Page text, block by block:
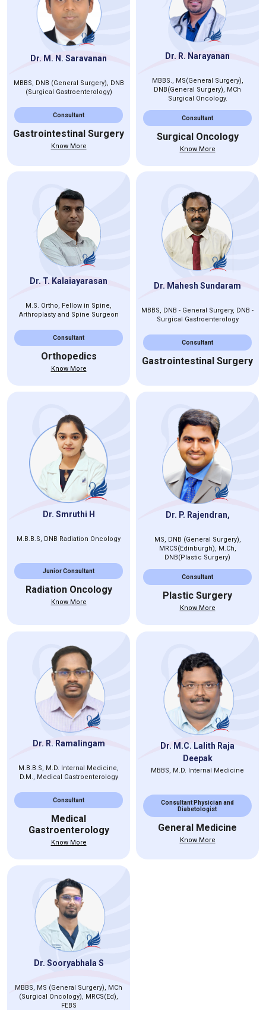
Dr. M. N. Saravanan
MBBS, DNB (General Surgery), DNB
(Surgical Gastroenterology)
Consultant
Gastrointestinal Surgery
Know More
Dr. R. Narayanan
MBBS., MS(General Surgery),
DNB(General Surgery), MCh
Surgical Oncology.
Consultant
Surgical Oncology
Know More
Dr. T. Kalaiayarasan
M.S. Ortho, Fellow in Spine,
Arthroplasty and Spine Surgeon
Consultant
Orthopedics
Know More
Dr. Mahesh Sundaram
MBBS, DNB - General Surgery, DNB -
Surgical Gastroenterology
Consultant
Gastrointestinal Surgery
Dr. Smruthi H
M.B.B.S, DNB Radiation Oncology
Junior Consultant
Radiation Oncology
Know More
Dr. P. Rajendran,
MS, DNB (General Surgery),
MRCS(Edinburgh), M.Ch,
DNB(Plastic Surgery)
Consultant
Plastic Surgery
Know More
Dr. R. Ramalingam
M.B.B.S, M.D. Internal Medicine,
D.M., Medical Gastroenterology
Consultant
Medical
Gastroenterology
Know More
Dr. M.C. Lalith Raja
Deepak
MBBS, M.D. Internal Medicine
Consultant Physician and
Diabetologist
General Medicine
Know More
Dr. Sooryabhala S
MBBS, MS (General Surgery), MCh
(Surgical Oncology), MRCS(Ed),
FEBS